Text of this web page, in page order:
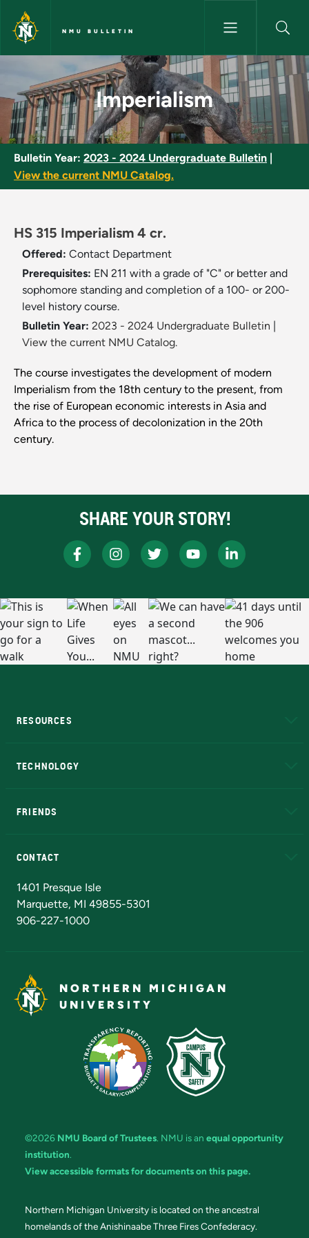
Skip to main content
NMU BULLETIN
Imperialism - NMU Bulletin
Imperialism
Bulletin Year: 2023 - 2024 Undergraduate Bulletin
View the current NMU Catalog.
HS 315 Imperialism 4 cr.
Offered: Contact Department
Prerequisites: EN 211 with a grade of "C" or better and
sophomore standing and completion of a 100- or 200-
level history course.
Bulletin Year: 2023 - 2024 Undergraduate Bulletin
View the current NMU Catalog.
The course investigates the development of modern
Imperialism from the 18th century to the present, from
the rise of European economic interests in Asia and
Africa to the process of decolonization in the 20th
century.
SHARE YOUR STORY!
RESOURCES
TECHNOLOGY
FRIENDS
CONTACT
1401 Presque Isle
Marquette, MI 49855-5301
906-227-1000
NORTHERN MICHIGAN
UNIVERSITY
©2026 NMU Board of Trustees. NMU is an equal opportunity
institution.
View accessible formats for documents on this page.
Northern Michigan University is located on the ancestral
homelands of the Anishinaabe Three Fires Confederacy.